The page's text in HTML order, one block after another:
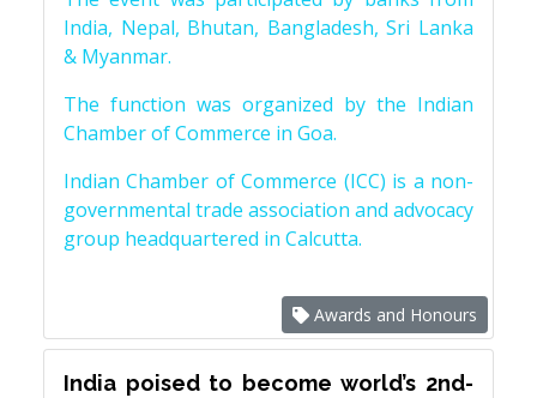
India, Nepal, Bhutan, Bangladesh, Sri Lanka
& Myanmar.
The function was organized by the Indian
Chamber of Commerce in Goa.
Indian Chamber of Commerce (ICC) is a non-
governmental trade association and advocacy
group headquartered in Calcutta.
Awards and Honours
India poised to become world’s 2nd-